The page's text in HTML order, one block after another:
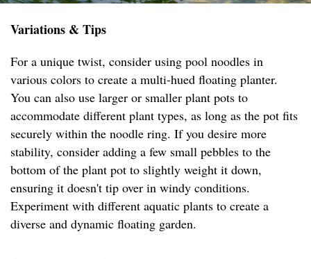
Variations & Tips
For a unique twist, consider using pool noodles in
various colors to create a multi-hued floating planter.
You can also use larger or smaller plant pots to
accommodate different plant types, as long as the pot fits
securely within the noodle ring. If you desire more
stability, consider adding a few small pebbles to the
bottom of the plant pot to slightly weight it down,
ensuring it doesn't tip over in windy conditions.
Experiment with different aquatic plants to create a
diverse and dynamic floating garden.